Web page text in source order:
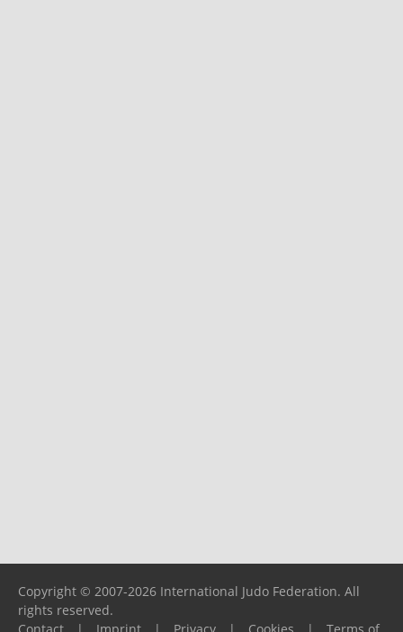
Copyright © 2007-2026 International Judo Federation. All
rights reserved.